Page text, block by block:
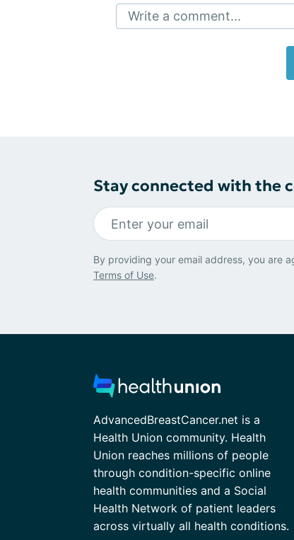
Write a comment...
Stay connected with the
By providing your email address, you are
Terms of Use.
AdvancedBreastCancer.net is a
Health Union community. Health
Union reaches millions of people
through condition-specific online
health communities and a Social
Health Network of patient leaders
across virtually all health conditions.